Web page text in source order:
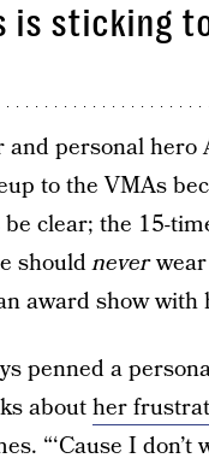
is sticking
and personal
to the VMAs
be clear; the 15-
shouldneverwear
award show with
penned a
abouther
“‘Cause I